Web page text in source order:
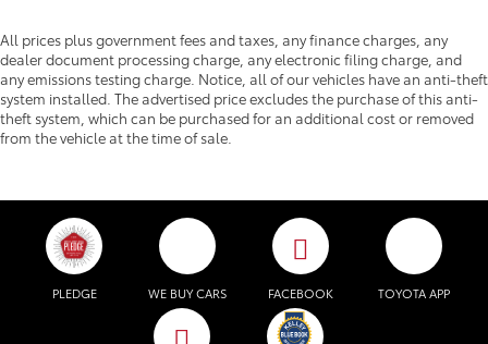
All prices plus government fees and taxes, any finance charges, any
dealer document processing charge, any electronic filing charge, and
any emissions testing charge. Notice, all of our vehicles have an anti-theft
system installed. The advertised price excludes the purchase of this anti-
theft system, which can be purchased for an additional cost or removed
from the vehicle at the time of sale.
PLEDGE WE BUY CARS FACEBOOK TOYOTA APP